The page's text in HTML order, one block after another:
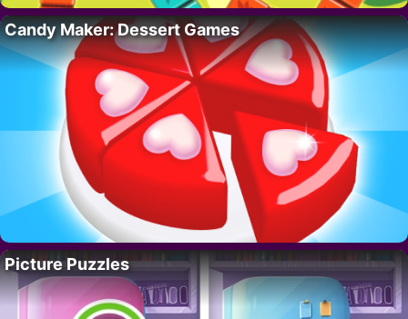
Candy Maker: Dessert Games
Picture Puzzles